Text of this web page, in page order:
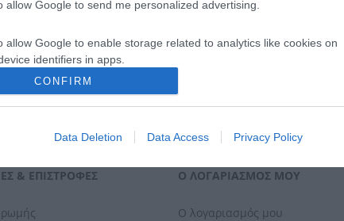
allow Google to send me personalized advertising.
allow Google to enable storage related to analytics like cookies on
identifiers in apps.
allow Google to enable storage related to functionality of the website
allow Google to enable storage related to personalization.
allow Google to enable storage related to security, including
CONFIRM
Data Deletion Data Access Privacy Policy
& ΕΠΙΣΤΡΟΦΈΣ Ο ΛΟΓΑΡΙΑΣΜΌΣ ΜΟΥ
Ο λογαριασμός μου